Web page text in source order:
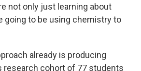
not only just learning about
going to be using chemistry to
already is producing
research cohort of 77 students